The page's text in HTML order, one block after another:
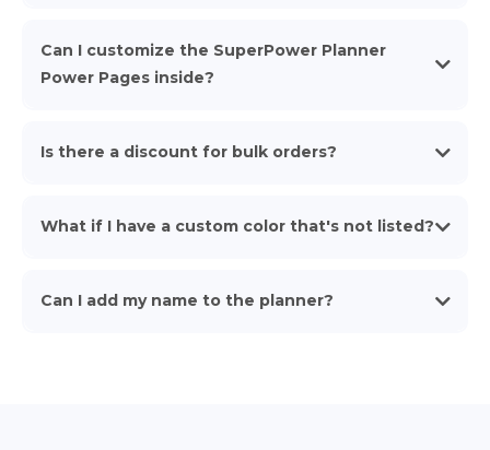
Can I customize the SuperPower Planner
Power Pages inside?
Is there a discount for bulk orders?
Learn
What if I have a custom color that's not listed?
Can I add my name to the planner?